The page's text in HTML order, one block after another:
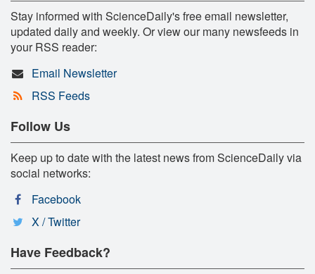
Stay informed with ScienceDaily's free email newsletter,
updated daily and weekly. Or view our many newsfeeds in
your RSS reader:
Email Newsletter
RSS Feeds
Follow Us
Keep up to date with the latest news from ScienceDaily via
social networks:
Facebook
X / Twitter
Have Feedback?